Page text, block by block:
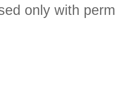
only with